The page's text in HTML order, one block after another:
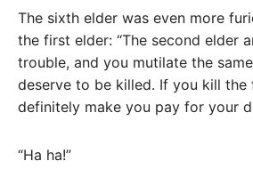
The sixth elder was even more
the first elder: “The second elder
trouble, and you mutilate the
deserve to be killed. If you kill the
definitely make you pay for your
“Ha ha!”